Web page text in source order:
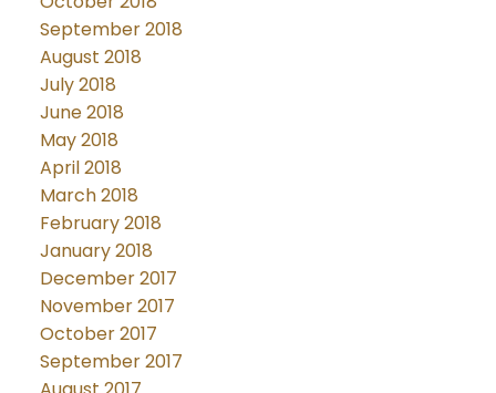
September 2018
August 2018
July 2018
June 2018
May 2018
April 2018
March 2018
February 2018
January 2018
December 2017
November 2017
October 2017
September 2017